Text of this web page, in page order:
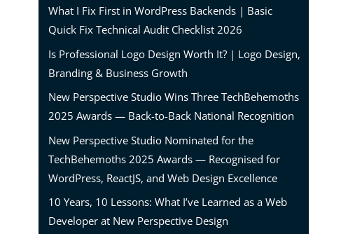
What I Fix First in WordPress Backends | Basic
Quick Fix Technical Audit Checklist 2026
Is Professional Logo Design Worth It? | Logo Design,
Branding & Business Growth
New Perspective Studio Wins Three TechBehemoths
2025 Awards — Back-to-Back National Recognition
New Perspective Studio Nominated for the
TechBehemoths 2025 Awards — Recognised for
WordPress, ReactJS, and Web Design Excellence
10 Years, 10 Lessons: What I’ve Learned as a Web
Developer at New Perspective Design